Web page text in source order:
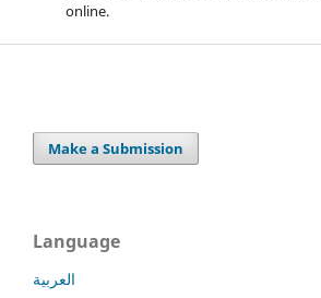
online.
Make a Submission
Language
العربية